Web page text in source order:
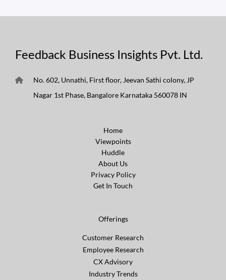
Feedback Business Insights Pvt. Ltd.
No. 602, Unnathi, First floor, Jeevan Sathi colony, JP
Nagar 1st Phase, Bangalore Karnataka 560078 IN
Home
Viewpoints
Huddle
About Us
Privacy Policy
Get In Touch
Offerings
Customer Research
Employee Research
CX Advisory
Industry Trends